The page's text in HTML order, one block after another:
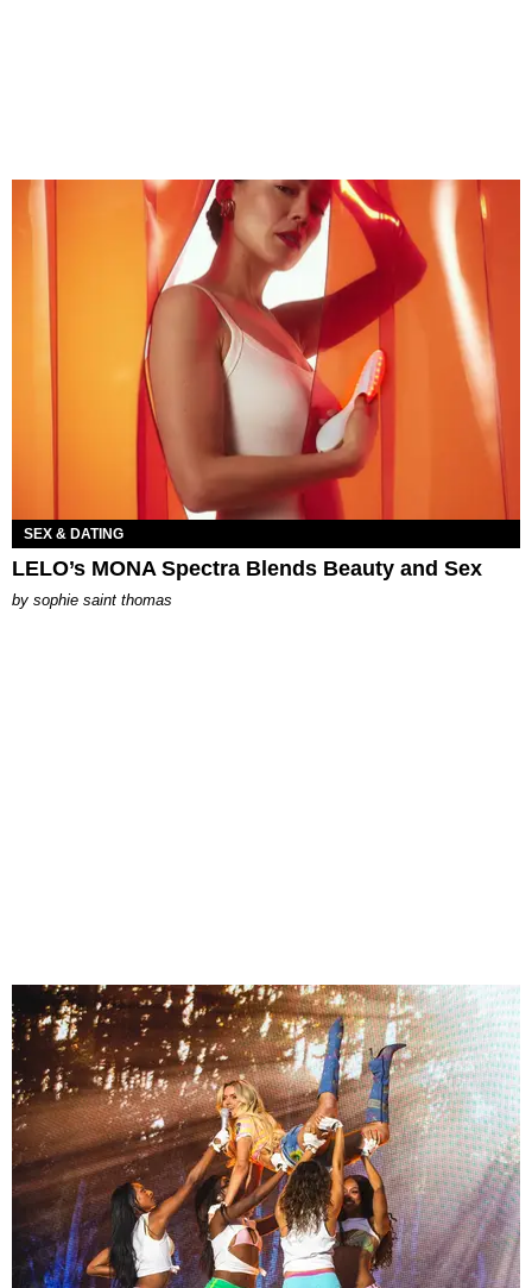
SEX & DATING
LELO’s MONA Spectra Blends Beauty and Sex
by sophie saint thomas